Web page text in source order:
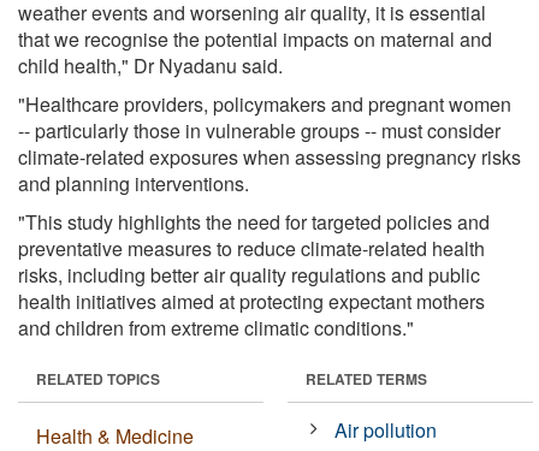
weather events and worsening air quality, it is essential
that we recognise the potential impacts on maternal and
child health," Dr Nyadanu said.
"Healthcare providers, policymakers and pregnant women
-- particularly those in vulnerable groups -- must consider
climate-related exposures when assessing pregnancy risks
and planning interventions.
"This study highlights the need for targeted policies and
preventative measures to reduce climate-related health
risks, including better air quality regulations and public
health initiatives aimed at protecting expectant mothers
and children from extreme climatic conditions."
RELATED TOPICS
Health & Medicine
RELATED TERMS
Air pollution